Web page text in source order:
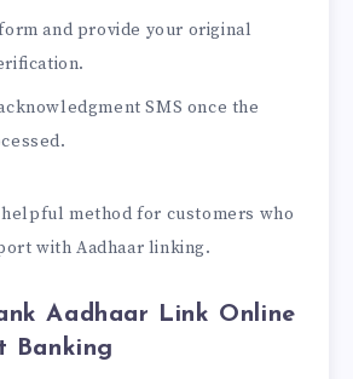
and provide your original
SMS once the
method for customers who
with Aadhaar linking.
Aadhaar Link Online
Banking